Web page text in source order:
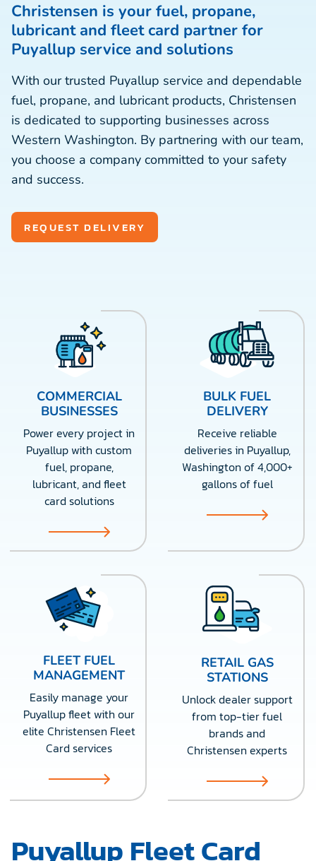
Christensen is your fuel, propane,
lubricant and fleet card partner for
Puyallup service and solutions
With our trusted Puyallup service and dependable
fuel, propane, and lubricant products, Christensen
is dedicated to supporting businesses across
Western Washington. By partnering with our team,
you choose a company committed to your safety
and success.
REQUEST DELIVERY
COMMERCIAL
BUSINESSES
Power every project in
Puyallup with custom
fuel, propane,
lubricant, and fleet
card solutions
BULK FUEL
DELIVERY
Receive reliable
deliveries in Puyallup,
Washington of 4,000+
gallons of fuel
FLEET FUEL
MANAGEMENT
Easily manage your
Puyallup fleet with our
elite Christensen Fleet
Card services
RETAIL GAS
STATIONS
Unlock dealer support
from top-tier fuel
brands and
Christensen experts
Puyallup Fleet Card